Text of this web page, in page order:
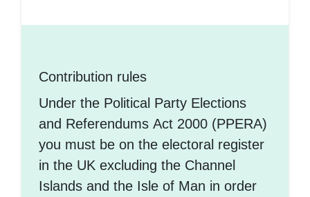
Contribution rules
Under the Political Party Elections
and Referendums Act 2000 (PPERA)
you must be on the electoral register
in the UK excluding the Channel
Islands and the Isle of Man in order